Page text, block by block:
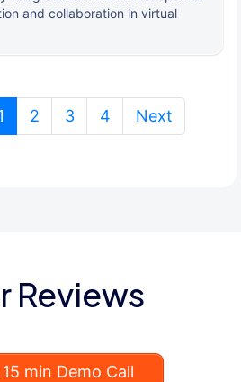
and collaboration in virtual
(current)
2 3 4 Next
Reviews
min Demo Call